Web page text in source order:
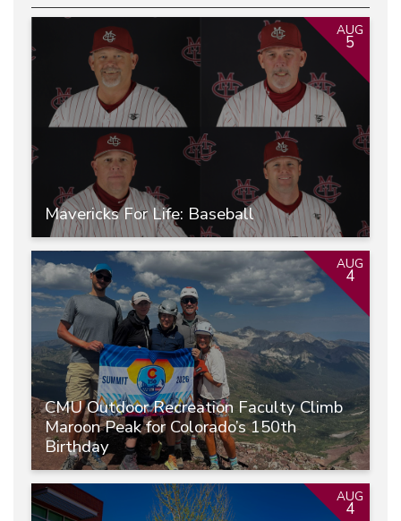
Mavericks For Life: Baseball
AUG
5
CMU Outdoor Recreation Faculty Climb
Maroon Peak for Colorado’s 150th
Birthday
AUG
4
AUG
4